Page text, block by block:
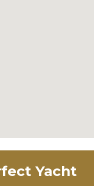
Yacht